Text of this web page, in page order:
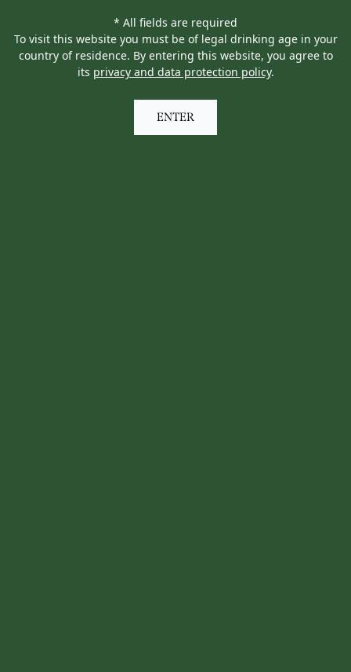
* All fields are required
To visit this website you must be of legal drinking age in your
country of residence. By entering this website, you agree to
its privacy and data protection policy.
ENTER